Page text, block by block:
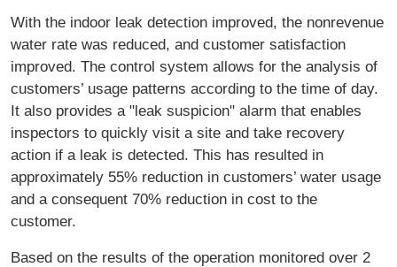
With the indoor leak detection improved, the nonrevenue
water rate was reduced, and customer satisfaction
improved. The control system allows for the analysis of
customers’ usage patterns according to the time of day.
It also provides a "leak suspicion" alarm that enables
inspectors to quickly visit a site and take recovery
action if a leak is detected. This has resulted in
approximately 55% reduction in customers’ water usage
and a consequent 70% reduction in cost to the
customer.
Based on the results of the operation monitored over 2